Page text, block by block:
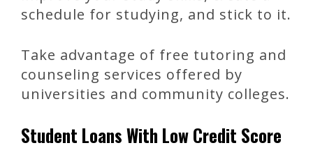
schedule for studying, and stick to it.
Take advantage of free tutoring and
counseling services offered by
universities and community colleges.
Student Loans With Low Credit Score